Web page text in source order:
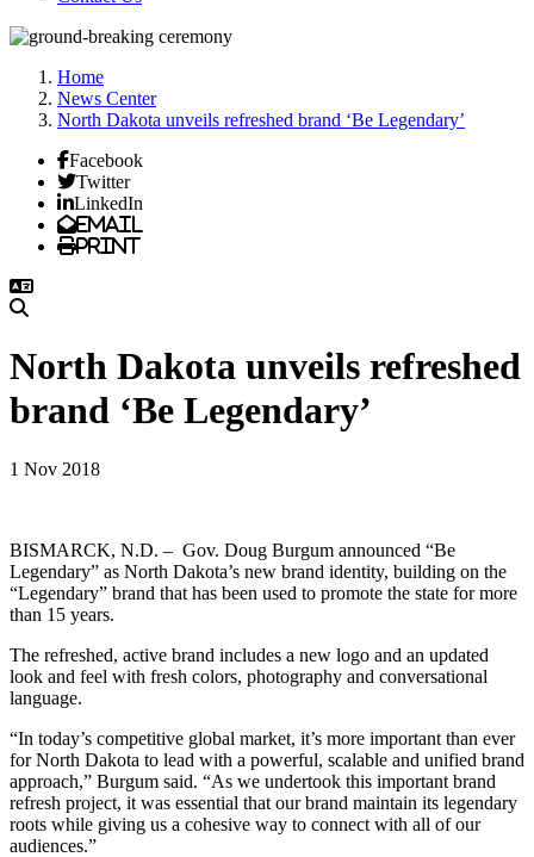
Home
News Center
North Dakota unveils refreshed brand ‘Be Legendary’
Facebook
Twitter
LinkedIn
Email
Print
North Dakota unveils refreshed
brand ‘Be Legendary’
1 Nov 2018
BISMARCK, N.D. – Gov. Doug Burgum announced “Be
Legendary” as North Dakota’s new brand identity, building on the
“Legendary” brand that has been used to promote the state for more
than 15 years.
The refreshed, active brand includes a new logo and an updated
look and feel with fresh colors, photography and conversational
language.
“In today’s competitive global market, it’s more important than ever
for North Dakota to lead with a powerful, scalable and unified brand
approach,” Burgum said. “As we undertook this important brand
refresh project, it was essential that our brand maintain its legendary
roots while giving us a cohesive way to connect with all of our
audiences.”